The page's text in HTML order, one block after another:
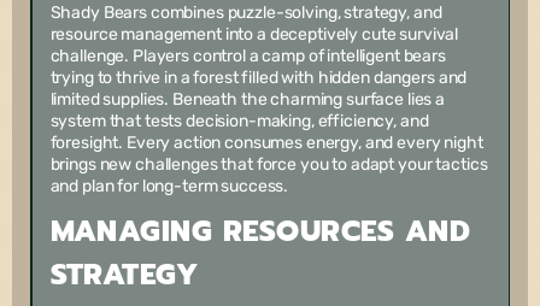
Shady Bears combines puzzle-solving, strategy, and
resource management into a deceptively cute survival
challenge. Players control a camp of intelligent bears
trying to thrive in a forest filled with hidden dangers and
limited supplies. Beneath the charming surface lies a
system that tests decision-making, efficiency, and
foresight. Every action consumes energy, and every night
brings new challenges that force you to adapt your tactics
and plan for long-term success.
MANAGING RESOURCES AND
STRATEGY